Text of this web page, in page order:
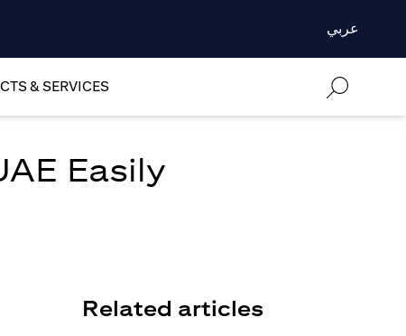
عربي
& SERVICES
Easily
Related articles